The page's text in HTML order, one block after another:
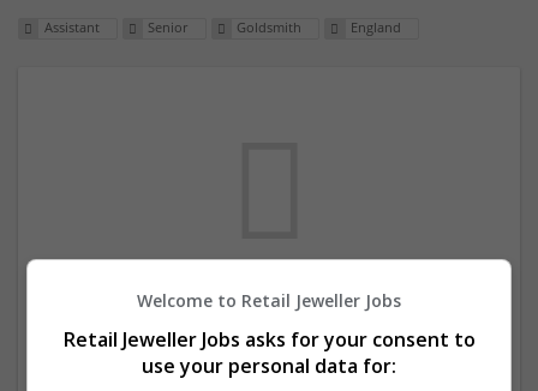
Assistant Senior Goldsmith England
We dont have any jobs for your search at
the moment. You can subscribe on the job
mailer above and we will email you when
Welcome to Retail Jeweller Jobs
Retail Jeweller Jobs asks for your consent to
use your personal data for: